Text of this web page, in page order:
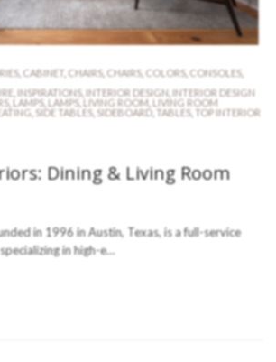
, CABINET CHAIRS, CHAIRS, COLORS, CONSOLES,
INSPIRATIONS, INTERIOR DESIGN INTERIOR DESIGN
, LAMPS, LAMPS, LIVING ROOM LIVING ROOM
SIDE TABLES, SIDEBOARD, TABLES,
TOP INTERIOR
Dining & Living Room
in 1996 in Austin, Texas, is a full-service
in high-e…